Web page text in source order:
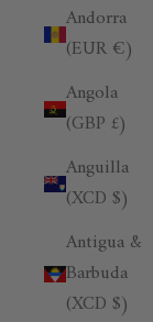
Andorra
(EUR €)
Angola
(GBP £)
Anguilla
(XCD $)
Antigua &
Barbuda
(XCD $)